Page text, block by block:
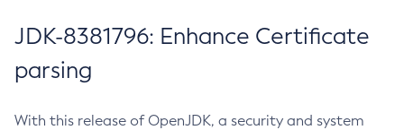
JDK-8381796: Enhance Certificate
parsing
With this release of OpenJDK, a security and system